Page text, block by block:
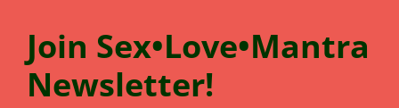
Join Sex•Love•Mantra
Newsletter!